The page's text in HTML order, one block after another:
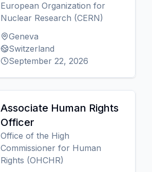
European Organization for
Nuclear Research (CERN)
Geneva
Switzerland
September 22, 2026
Associate Human Rights
Officer
Office of the High
Commissioner for Human
Rights (OHCHR)